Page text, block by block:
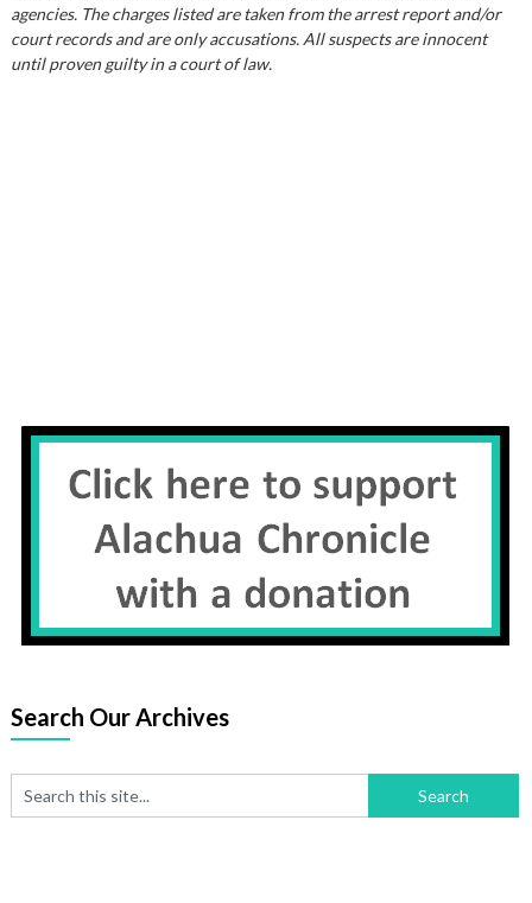
agencies. The charges listed are taken from the arrest report and/or
court records and are only accusations. All suspects are innocent
until proven guilty in a court of law.
Search Our Archives